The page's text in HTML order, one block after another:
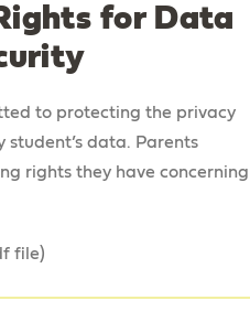
for Data
to protecting the privacy
student’s data. Parents
rights they have concerning
file)